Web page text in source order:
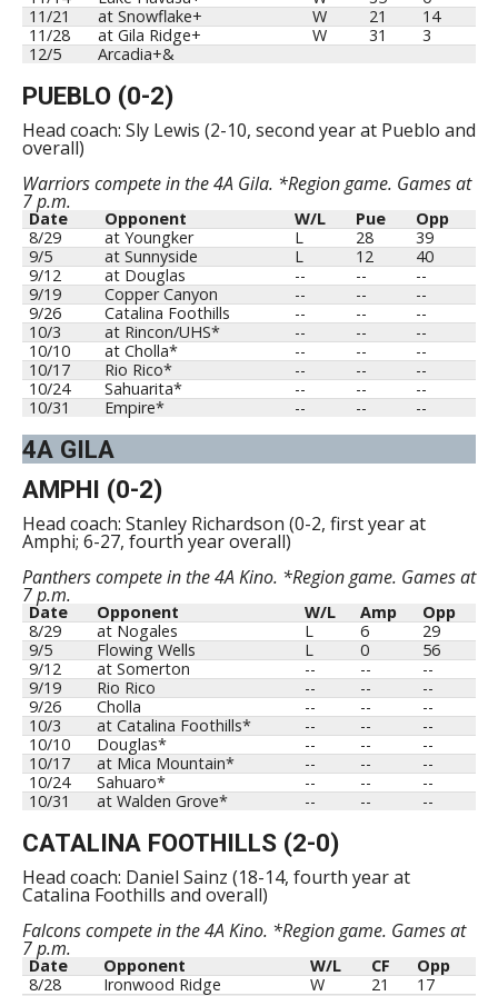
11/21
at Snowflake+ W 21
14
11/28
at Gila Ridge+ W 31
3
12/5
Arcadia+&
PUEBLO (0-2)
Head coach: Sly Lewis (2-10, second year at Pueblo and
overall)
Warriors compete in the 4A Gila. *Region game. Games at
7 p.m.
Date Opponent W/L Pue
Opp
8/29
at Youngker L 28
39
9/5
at Sunnyside L 12
40
9/12
at Douglas -- --
--
9/19
Copper Canyon -- --
--
9/26
Catalina Foothills -- --
--
10/3
at Rincon/UHS* -- --
--
10/10
at Cholla* -- --
--
10/17
Rio Rico* -- --
--
10/24
Sahuarita* -- --
--
10/31
Empire* -- -- --
4A GILA
AMPHI (0-2)
Head coach: Stanley Richardson (0-2, first year at
Amphi; 6-27, fourth year overall)
Panthers compete in the 4A Kino. *Region game. Games at
7 p.m.
Date Opponent W/L Amp
Opp
8/29
at Nogales L 6
29
9/5
Flowing Wells L 0
56
9/12
at Somerton -- --
--
9/19
Rio Rico -- --
--
9/26
Cholla -- --
--
10/3
at Catalina Foothills* -- --
--
10/10
Douglas* -- --
--
10/17
at Mica Mountain* -- --
--
10/24
Sahuaro* -- --
--
10/31
at Walden Grove* -- -- --
CATALINA FOOTHILLS (2-0)
Head coach: Daniel Sainz (18-14, fourth year at
Catalina Foothills and overall)
Falcons compete in the 4A Kino. *Region game. Games at
7 p.m.
Date Opponent W/L CF
Opp
8/28
Ironwood Ridge W 21
17